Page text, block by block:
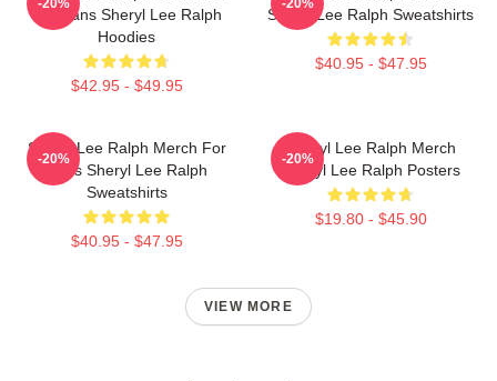
For Fans Sheryl Lee Ralph
Hoodies
$42.95 - $49.95
-20%
Sheryl Lee Ralph Sweatshirts
$40.95 - $47.95
-20%
Sheryl Lee Ralph Merch For
Fans Sheryl Lee Ralph
Sweatshirts
$40.95 - $47.95
-20%
Sheryl Lee Ralph Merch
Sheryl Lee Ralph Posters
$19.80 - $45.90
-20%
VIEW MORE